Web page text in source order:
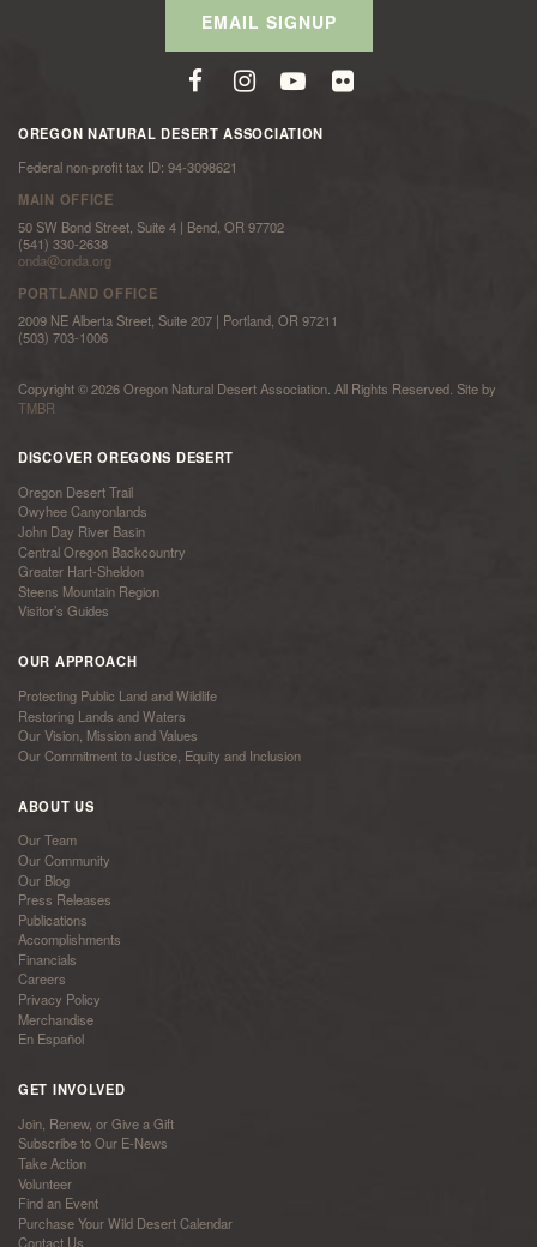
EMAIL SIGNUP
OREGON NATURAL DESERT ASSOCIATION
Federal non-profit tax ID: 94-3098621
MAIN OFFICE
50 SW Bond Street, Suite 4 | Bend, OR 97702
(541) 330-2638
onda@onda.org
PORTLAND OFFICE
2009 NE Alberta Street, Suite 207 | Portland, OR 97211
(503) 703-1006
Copyright © 2026 Oregon Natural Desert Association. All Rights Reserved. Site by
TMBR
DISCOVER OREGONS DESERT
Oregon Desert Trail
Owyhee Canyonlands
John Day River Basin
Central Oregon Backcountry
Greater Hart-Sheldon
Steens Mountain Region
Visitor’s Guides
OUR APPROACH
Protecting Public Land and Wildlife
Restoring Lands and Waters
Our Vision, Mission and Values
Our Commitment to Justice, Equity and Inclusion
ABOUT US
Our Team
Our Community
Our Blog
Press Releases
Publications
Accomplishments
Financials
Careers
Privacy Policy
Merchandise
En Español
GET INVOLVED
Join, Renew, or Give a Gift
Subscribe to Our E-News
Take Action
Volunteer
Find an Event
Purchase Your Wild Desert Calendar
Contact Us